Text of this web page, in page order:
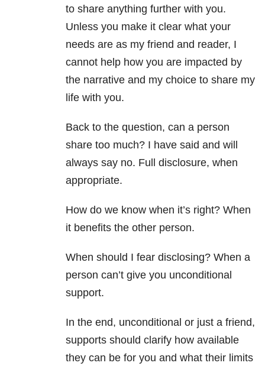
to share anything further with you.
Unless you make it clear what your
needs are as my friend and reader, I
cannot help how you are impacted by
the narrative and my choice to share my
life with you.
Back to the question, can a person
share too much? I have said and will
always say no. Full disclosure, when
appropriate.
How do we know when it’s right? When
it benefits the other person.
When should I fear disclosing? When a
person can’t give you unconditional
support.
In the end, unconditional or just a friend,
supports should clarify how available
they can be for you and what their limits